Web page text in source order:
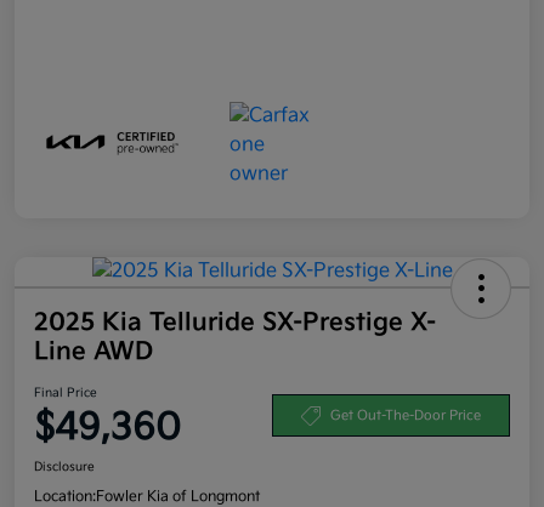
2025 Kia Telluride SX-Prestige X-
Line AWD
Final Price
$49,360 Get Out-The-Door Price
Disclosure
Location:Fowler Kia of Longmont